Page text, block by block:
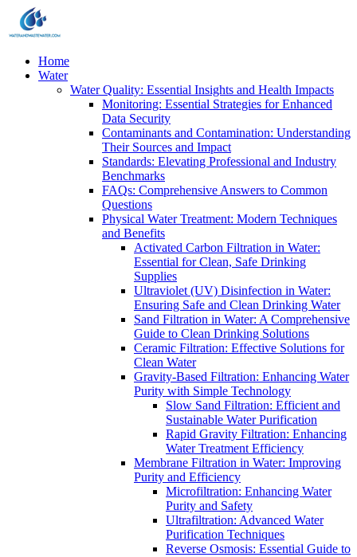
Home
Water
Water Quality: Essential Insights and Health Impacts
Monitoring: Essential Strategies for Enhanced
Data Security
Contaminants and Contamination: Understanding
Their Sources and Impact
Standards: Elevating Professional and Industry
Benchmarks
FAQs: Comprehensive Answers to Common
Questions
Physical Water Treatment: Modern Techniques
and Benefits
Activated Carbon Filtration in Water:
Essential for Clean, Safe Drinking
Supplies
Ultraviolet (UV) Disinfection in Water:
Ensuring Safe and Clean Drinking Water
Sand Filtration in Water: A Comprehensive
Guide to Clean Drinking Solutions
Ceramic Filtration: Effective Solutions for
Clean Water
Gravity-Based Filtration: Enhancing Water
Purity with Simple Technology
Slow Sand Filtration: Efficient and
Sustainable Water Purification
Rapid Gravity Filtration: Enhancing
Water Treatment Efficiency
Membrane Filtration in Water: Improving
Purity and Efficiency
Microfiltration: Enhancing Water
Purity and Safety
Ultrafiltration: Advanced Water
Purification Techniques
Reverse Osmosis: Essential Guide to